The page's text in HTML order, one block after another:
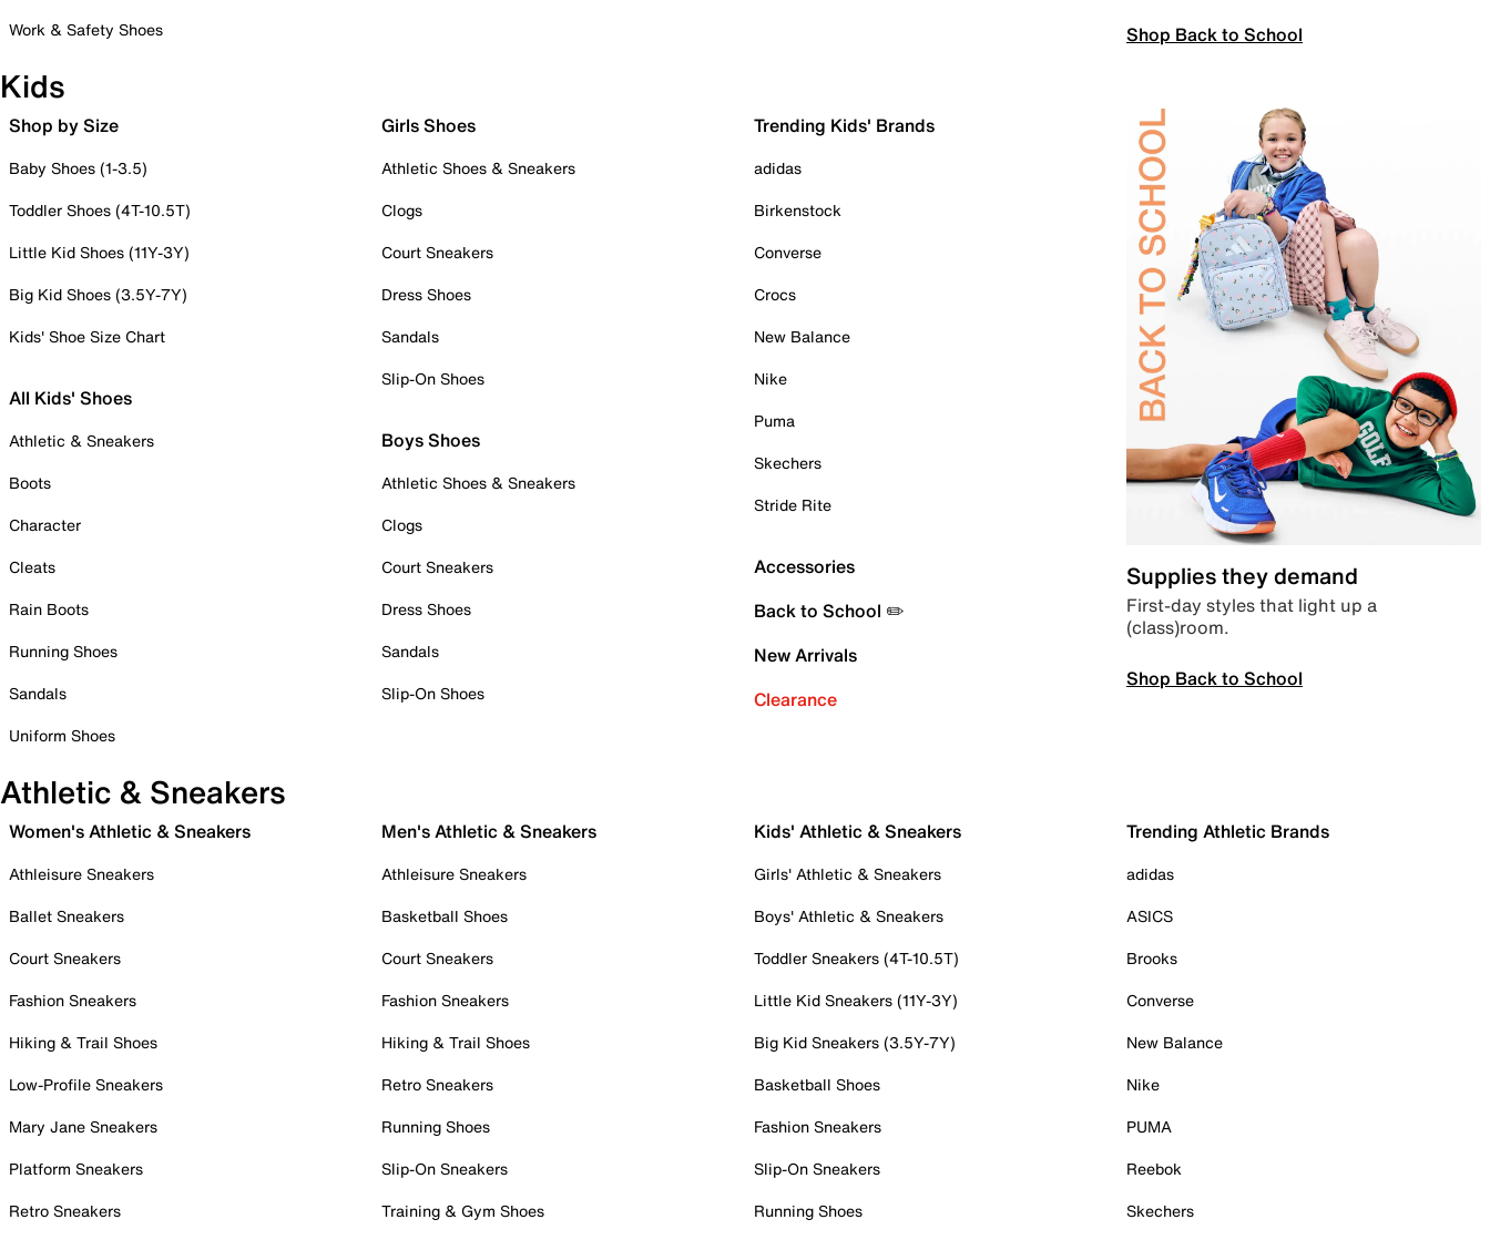
Work & Safety Shoes
Shop Back to School
Kids
Shop by Size
Baby Shoes (1-3.5)
Toddler Shoes (4T-10.5T)
Little Kid Shoes (11Y-3Y)
Big Kid Shoes (3.5Y-7Y)
Kids' Shoe Size Chart
All Kids' Shoes
Athletic & Sneakers
Boots
Character
Cleats
Rain Boots
Running Shoes
Sandals
Uniform Shoes
Girls Shoes
Athletic Shoes & Sneakers
Clogs
Court Sneakers
Dress Shoes
Sandals
Slip-On Shoes
Boys Shoes
Athletic Shoes & Sneakers
Clogs
Court Sneakers
Dress Shoes
Sandals
Slip-On Shoes
Trending Kids' Brands
adidas
Birkenstock
Converse
Crocs
New Balance
Nike
Puma
Skechers
Stride Rite
Accessories
Back to School ✏️
New Arrivals
Clearance
Supplies they demand
First-day styles that light up a
(class)room.
Shop Back to School
Athletic & Sneakers
Women's Athletic & Sneakers
Athleisure Sneakers
Ballet Sneakers
Court Sneakers
Fashion Sneakers
Hiking & Trail Shoes
Low-Profile Sneakers
Mary Jane Sneakers
Platform Sneakers
Retro Sneakers
Men's Athletic & Sneakers
Athleisure Sneakers
Basketball Shoes
Court Sneakers
Fashion Sneakers
Hiking & Trail Shoes
Retro Sneakers
Running Shoes
Slip-On Sneakers
Training & Gym Shoes
Kids' Athletic & Sneakers
Girls' Athletic & Sneakers
Boys' Athletic & Sneakers
Toddler Sneakers (4T-10.5T)
Little Kid Sneakers (11Y-3Y)
Big Kid Sneakers (3.5Y-7Y)
Basketball Shoes
Fashion Sneakers
Slip-On Sneakers
Running Shoes
Trending Athletic Brands
adidas
ASICS
Brooks
Converse
New Balance
Nike
PUMA
Reebok
Skechers